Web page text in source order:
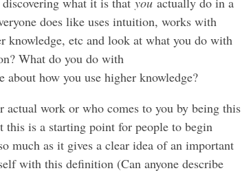
does like uses intuition, works with
knowledge, etc and look at what you do with
What do you do with
how you use higher knowledge?
work or who comes to you by being this
this is a starting point for people to begin
much as it gives a clear idea of an important
with this definition (Can anyone describe